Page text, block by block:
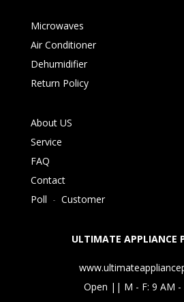
Microwaves
Air Conditioner
Dehumidifier
Return Policy
About US
Service
FAQ
Contact
Poll - Customer
ULTIMATE APPLIANCE
Open || M - F: 9 AM